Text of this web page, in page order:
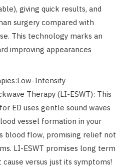
giving quick results, and
surgery compared with
This technology marks an
improving appearances
Intensity
Therapy (LI-ESWT): This
ED uses gentle sound waves
vessel formation in your
blood flow, promising relief not
LI-ESWT promises long term
versus just its symptoms!